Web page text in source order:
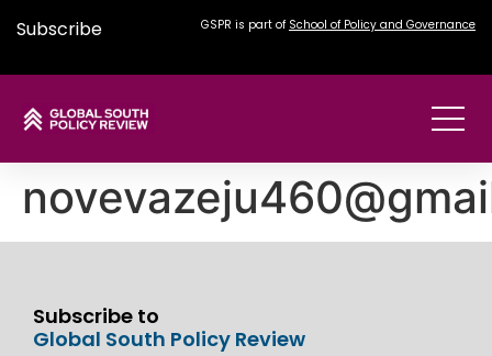
Subscribe GSPR is part of School of Policy and Governance
Subscribe to
Global South Policy Review